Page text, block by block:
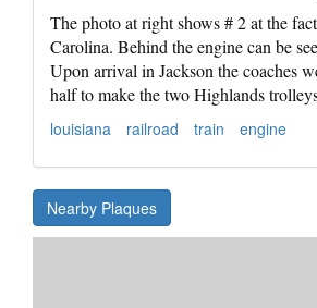
The photo at right shows # 2 at the
Carolina. Behind the engine can be
Upon arrival in Jackson the coaches
half to make the two Highlands
louisiana railroad train engine
Nearby Plaques